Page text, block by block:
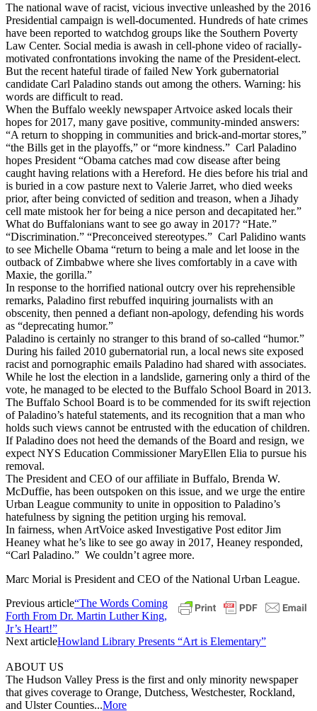
The national wave of racist, vicious invective unleashed by the 2016
Presidential campaign is well-documented. Hundreds of hate crimes
have been reported to watchdog groups like the Southern Poverty
Law Center. Social media is awash in cell-phone video of racially-
motivated confrontations invoking the name of the President-elect.
But the recent hateful tirade of failed New York gubernatorial
candidate Carl Paladino stands out among the others. Warning: his
words are difficult to read.
When the Buffalo weekly newspaper Artvoice asked locals their
hopes for 2017, many gave positive, community-minded answers:
“A return to shopping in communities and brick-and-mortar stores,”
“the Bills get in the playoffs,” or “more kindness.” Carl Paladino
hopes President “Obama catches mad cow disease after being
caught having relations with a Hereford. He dies before his trial and
is buried in a cow pasture next to Valerie Jarret, who died weeks
prior, after being convicted of sedition and treason, when a Jihady
cell mate mistook her for being a nice person and decapitated her.”
What do Buffalonians want to see go away in 2017? “Hate.”
“Discrimination.” “Preconceived stereotypes.” Carl Palidino wants
to see Michelle Obama “return to being a male and let loose in the
outback of Zimbabwe where she lives comfortably in a cave with
Maxie, the gorilla.”
In response to the horrified national outcry over his reprehensible
remarks, Paladino first rebuffed inquiring journalists with an
obscenity, then penned a defiant non-apology, defending his words
as “deprecating humor.”
Paladino is certainly no stranger to this brand of so-called “humor.”
During his failed 2010 gubernatorial run, a local news site exposed
racist and pornographic emails Paladino had shared with associates.
While he lost the election in a landslide, garnering only a third of the
vote, he managed to be elected to the Buffalo School Board in 2013.
The Buffalo School Board is to be commended for its swift rejection
of Paladino’s hateful statements, and its recognition that a man who
holds such views cannot be entrusted with the education of children.
If Paladino does not heed the demands of the Board and resign, we
expect NYS Education Commissioner MaryEllen Elia to pursue his
removal.
The President and CEO of our affiliate in Buffalo, Brenda W.
McDuffie, has been outspoken on this issue, and we urge the entire
Urban League community to unite in opposition to Paladino’s
hatefulness by signing the petition urging his removal.
In fairness, when ArtVoice asked Investigative Post editor Jim
Heaney what he’s like to see go away in 2017, Heaney responded,
“Carl Paladino.” We couldn’t agree more.
Marc Morial is President and CEO of the National Urban League.
Previous article“The Words Coming
Forth From Dr. Martin Luther King,
Jr’s Heart!”
Next articleHowland Library Presents “Art is Elementary”
ABOUT US
The Hudson Valley Press is the first and only minority newspaper
that gives coverage to Orange, Dutchess, Westchester, Rockland,
and Ulster Counties...More